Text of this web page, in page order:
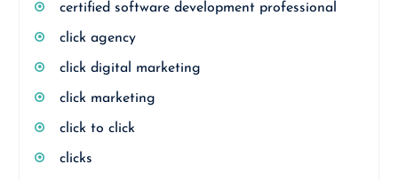
certified software development professional
click agency
click digital marketing
click marketing
click to click
clicks